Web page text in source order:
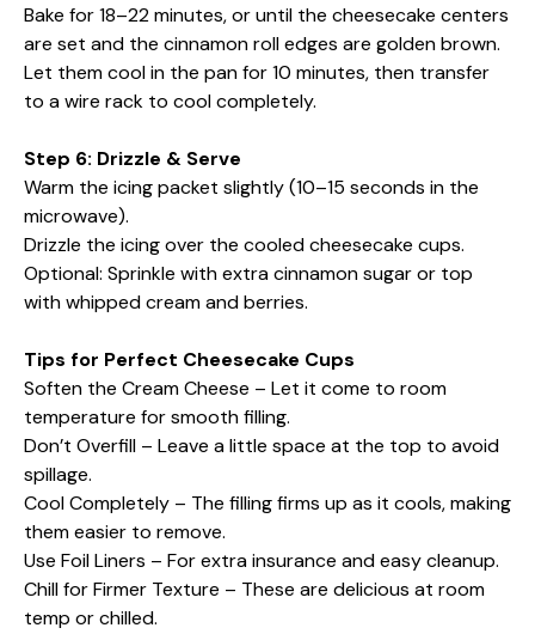
Bake for 18–22 minutes, or until the cheesecake centers
are set and the cinnamon roll edges are golden brown.
Let them cool in the pan for 10 minutes, then transfer
to a wire rack to cool completely.
Step 6: Drizzle & Serve
Warm the icing packet slightly (10–15 seconds in the
microwave).
Drizzle the icing over the cooled cheesecake cups.
Optional: Sprinkle with extra cinnamon sugar or top
with whipped cream and berries.
Tips for Perfect Cheesecake Cups
Soften the Cream Cheese – Let it come to room
temperature for smooth filling.
Don’t Overfill – Leave a little space at the top to avoid
spillage.
Cool Completely – The filling firms up as it cools, making
them easier to remove.
Use Foil Liners – For extra insurance and easy cleanup.
Chill for Firmer Texture – These are delicious at room
temp or chilled.